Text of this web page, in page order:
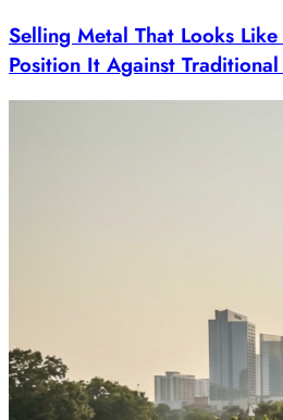
Selling Metal That Looks
Position It Against